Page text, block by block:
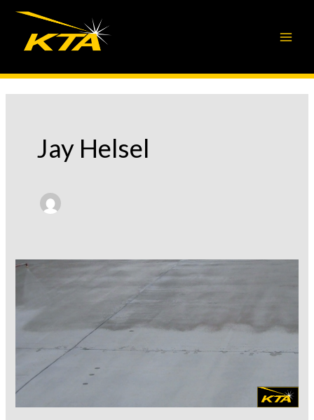
Skip
content
Jay Helsel